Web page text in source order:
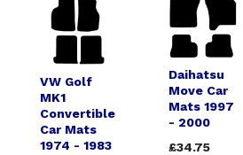
VW Golf
MK1
Convertible
Car Mats
1974 - 1983
Daihatsu
Move Car
Mats 1997
- 2000
£34.75